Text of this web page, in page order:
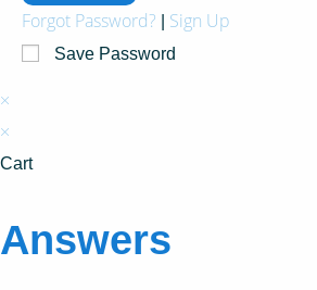
Forgot Password? Sign Up
Save Password
×
×
Cart
Answers